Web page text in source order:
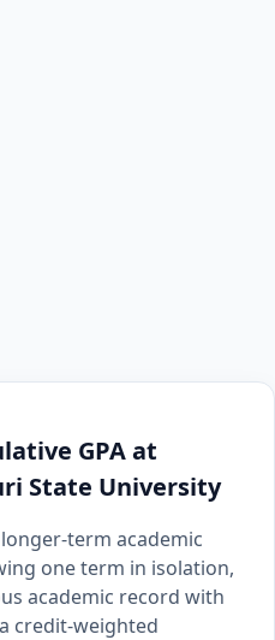
GPA at
State University
term academic
one term in isolation,
academic record with
credit-weighted